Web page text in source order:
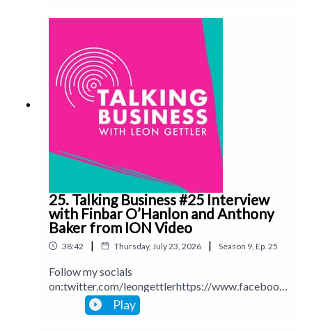
hl=en&gmbsrc=au-en-z-z-z-gmb-s-119-u~mhp-
https://www.youtube.com/c/LeonGettler/discussion?
app=desktop
leongettler.comCall me at 0411 745193 or email
25. Talking Business #25 Interview
with Finbar O’Hanlon and Anthony
Baker from ION Video
38:42 | Thursday, July 23, 2026 | Season 9 Ep. 25
Follow my socials
on:twitter.com/leongettlerhttps://www.facebook.
com/talkingbusinesspodcastlinkedin.com/in/leong
ettlerinstagram.com/leongettlerWebsite:
Play